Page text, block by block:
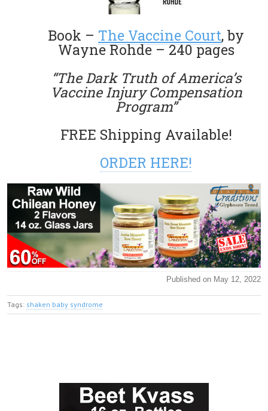
Book – The Vaccine Court, by
Wayne Rohde – 240 pages
“The Dark Truth of America’s
Vaccine Injury Compensation
Program”
FREE Shipping Available!
ORDER HERE!
Published on May 12, 2022
Tags: shaken baby syndrome